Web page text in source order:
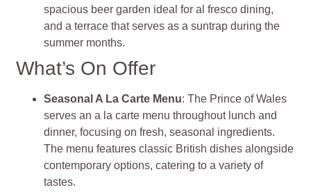
spacious beer garden ideal for al fresco dining,
and a terrace that serves as a suntrap during the
summer months.
What’s On Offer
Seasonal A La Carte Menu: The Prince of Wales
serves an a la carte menu throughout lunch and
dinner, focusing on fresh, seasonal ingredients.
The menu features classic British dishes alongside
contemporary options, catering to a variety of
tastes.